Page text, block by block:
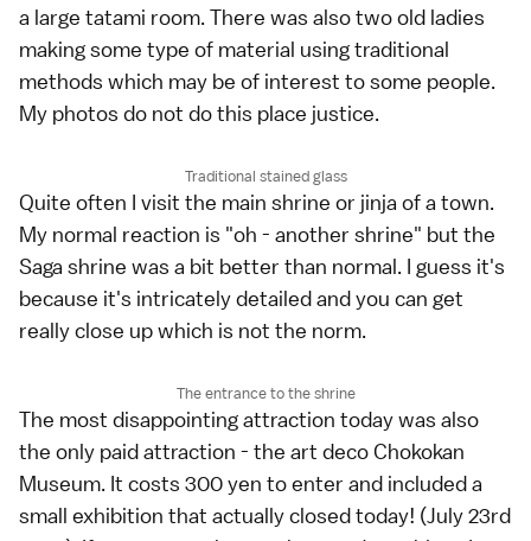
a large tatami room. There was also two old ladies
making some type of material using traditional
methods which may be of interest to some people.
My photos do not do this place justice.
Traditional stained glass
Quite often I visit the main shrine or jinja of a town.
My normal reaction is "oh - another shrine" but the
Saga shrine was a bit better than normal. I guess it's
because it's intricately detailed and you can get
really close up which is not the norm.
The entrance to the shrine
The most disappointing attraction today was also
the only paid attraction - the art deco Chokokan
Museum. It costs 300 yen to enter and included a
small exhibition that actually closed today! (July 23rd